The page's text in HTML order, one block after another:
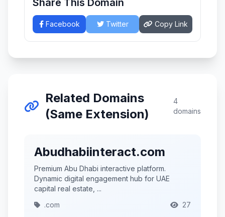
Share This Domain
Facebook Twitter Copy Link
Related Domains
(Same Extension)
4
domains
Abudhabiinteract.com
Premium Abu Dhabi interactive platform.
Dynamic digital engagement hub for UAE
capital real estate, ...
.com
27